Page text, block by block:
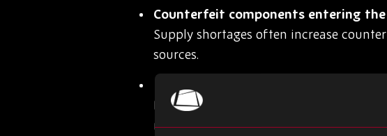
Counterfeit components entering the
Supply shortages often increase
sources.
Poor demand planning can create
market fluctuations.